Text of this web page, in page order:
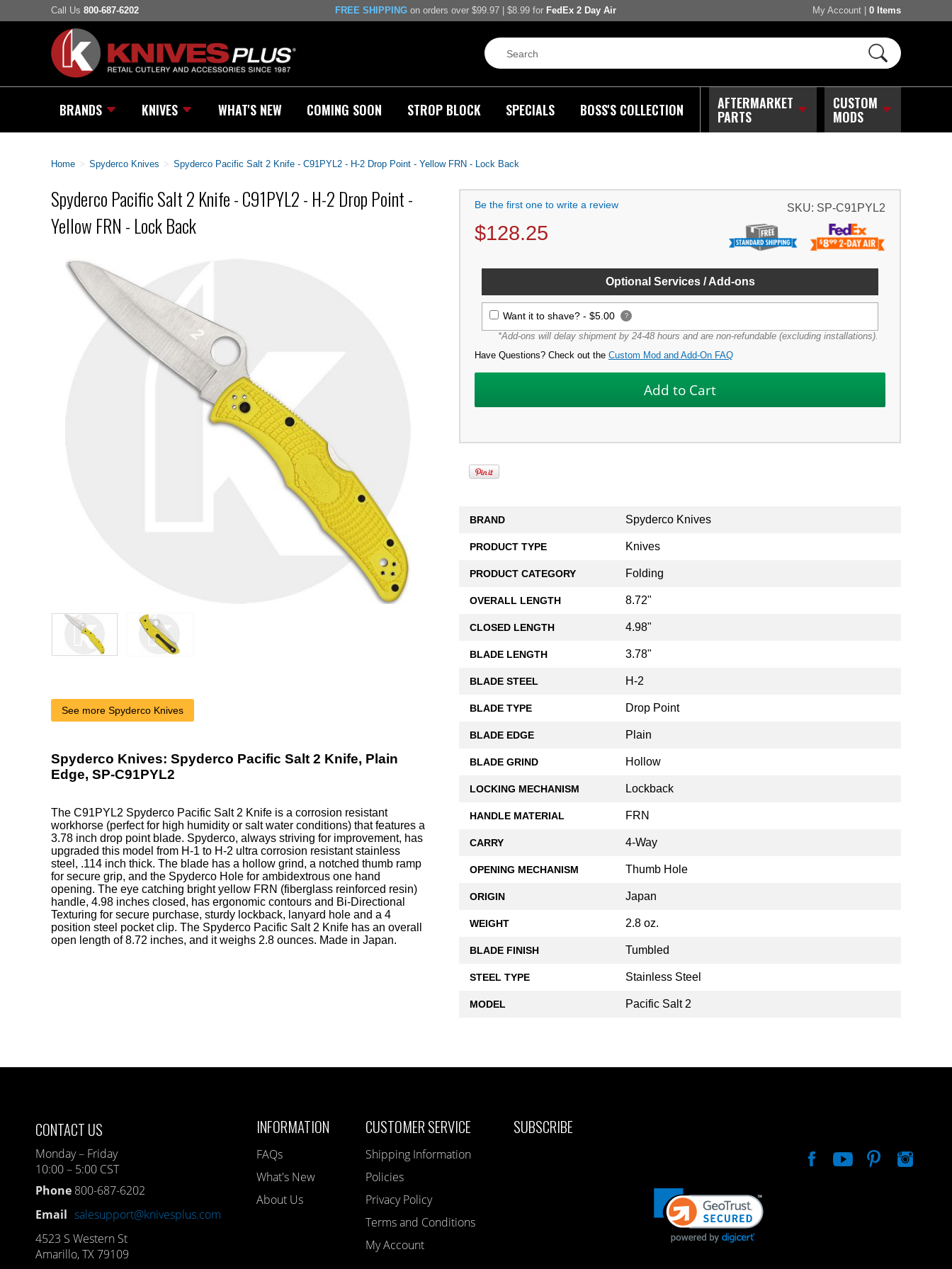
Call Us 800-687-6202 FREE SHIPPING on orders over $99.97 | $8.99 for FedEx 2 Day Air My Account 0 Items
BRANDS KNIVES WHAT'S NEW COMING SOON STROP BLOCK SPECIALS BOSS'S COLLECTION AFTERMARKET
PARTS
CUSTOM
MODS
Home > Spyderco Knives > Spyderco Pacific Salt 2 Knife - C91PYL2 - H-2 Drop Point - Yellow FRN - Lock Back
Spyderco Pacific Salt 2 Knife - C91PYL2 - H-2 Drop Point -
Yellow FRN - Lock Back
Be the first one to write a review SKU: SP-C91PYL2
$128.25
Optional Services / Add-ons
Want it to shave? - $5.00 ?
*Add-ons will delay shipment by 24-48 hours and are non-refundable (excluding installations).
Have Questions? Check out the Custom Mod and Add-On FAQ
BRAND Spyderco Knives
PRODUCT TYPE Knives
PRODUCT CATEGORY Folding
OVERALL LENGTH 8.72"
CLOSED LENGTH 4.98"
BLADE LENGTH 3.78"
BLADE STEEL H-2
BLADE TYPE Drop Point
BLADE EDGE Plain
BLADE GRIND Hollow
LOCKING MECHANISM Lockback
HANDLE MATERIAL FRN
CARRY 4-Way
OPENING MECHANISM Thumb Hole
ORIGIN Japan
WEIGHT 2.8 oz.
BLADE FINISH Tumbled
STEEL TYPE Stainless Steel
MODEL Pacific Salt 2
See more Spyderco Knives
Spyderco Knives: Spyderco Pacific Salt 2 Knife, Plain
Edge, SP-C91PYL2
The C91PYL2 Spyderco Pacific Salt 2 Knife is a corrosion resistant
workhorse (perfect for high humidity or salt water conditions) that features a
3.78 inch drop point blade. Spyderco, always striving for improvement, has
upgraded this model from H-1 to H-2 ultra corrosion resistant stainless
steel, .114 inch thick. The blade has a hollow grind, a notched thumb ramp
for secure grip, and the Spyderco Hole for ambidextrous one hand
opening. The eye catching bright yellow FRN (fiberglass reinforced resin)
handle, 4.98 inches closed, has ergonomic contours and Bi-Directional
Texturing for secure purchase, sturdy lockback, lanyard hole and a 4
position steel pocket clip. The Spyderco Pacific Salt 2 Knife has an overall
open length of 8.72 inches, and it weighs 2.8 ounces. Made in Japan.
CONTACT US
Monday – Friday
10:00 – 5:00 CST
Phone 800-687-6202
Email salesupport@knivesplus.com
4523 S Western St
Amarillo, TX 79109
INFORMATION
FAQs
What's New
About Us
CUSTOMER SERVICE
Shipping Information
Policies
Privacy Policy
Terms and Conditions
My Account
SUBSCRIBE